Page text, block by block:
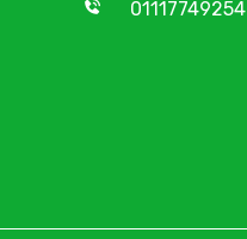
01117749254